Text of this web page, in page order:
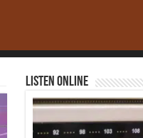
Listen Online